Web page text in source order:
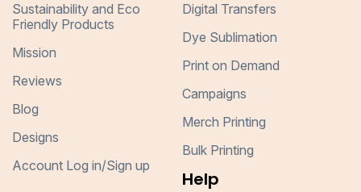
Sustainability and Eco
Friendly Products
Mission
Reviews
Blog
Designs
Account Log in/Sign up
Digital Transfers
Dye Sublimation
Print on Demand
Campaigns
Merch Printing
Bulk Printing
Help